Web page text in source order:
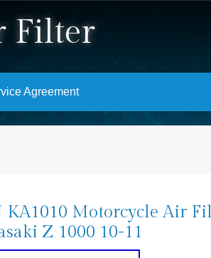
Filter
Agreement
KA1010 Motorcycle Air
Z 1000 10-11